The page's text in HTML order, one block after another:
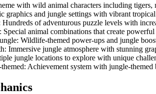
with wild animal characters including tigers,
graphics and jungle settings with vibrant
Hundreds of adventurous puzzle levels with
: Special animal combinations that create powerful
: Wildlife-themed power-ups and jungle
: Immersive jungle atmosphere with stunning
jungle locations to explore with unique
: Achievement system with jungle-themed